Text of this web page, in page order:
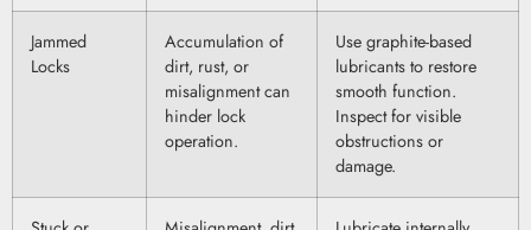
Jammed
Locks
Accumulation of
dirt, rust, or
misalignment can
hinder lock
operation.
Use graphite-based
lubricants to restore
smooth function.
Inspect for visible
obstructions or
damage.